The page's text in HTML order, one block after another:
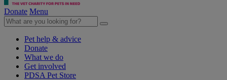
Donate Menu
Pet help & advice
Donate
What we do
Get involved
PDSA Pet Store